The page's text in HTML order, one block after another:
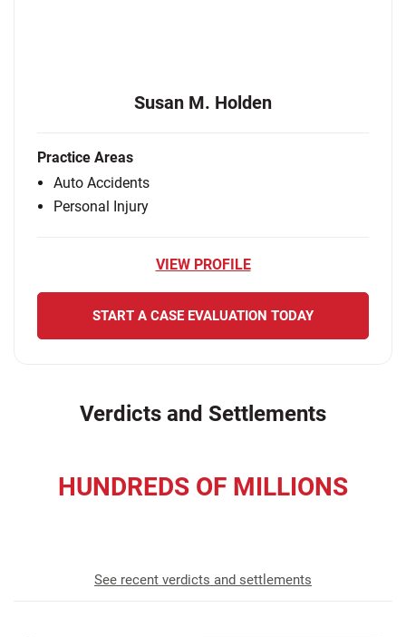
Susan M. Holden
Practice Areas
Auto Accidents
Personal Injury
VIEW PROFILE
START A CASE EVALUATION TODAY
Verdicts and Settlements
HUNDREDS OF MILLIONS
See recent verdicts and settlements